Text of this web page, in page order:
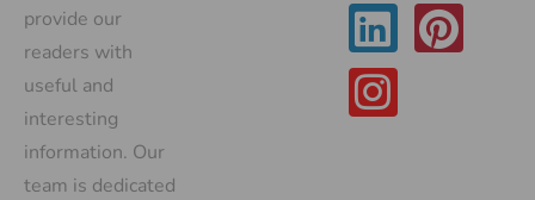
provide our
readers with
useful and
interesting
information. Our
team is dedicated